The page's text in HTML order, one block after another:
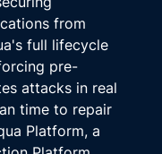
from
full lifecycle
pre-
attacks in real
time to repair
Platform, a